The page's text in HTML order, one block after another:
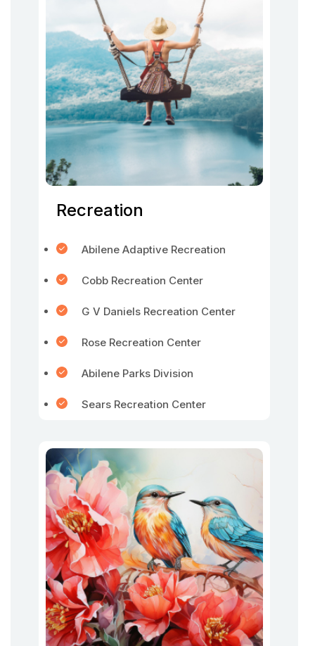
Recreation
Abilene Adaptive Recreation
Cobb Recreation Center
G V Daniels Recreation Center
Rose Recreation Center
Abilene Parks Division
Sears Recreation Center